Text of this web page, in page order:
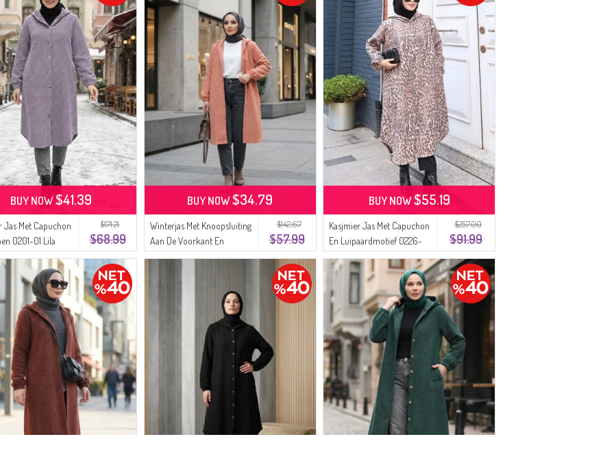
$171.21
$68.99
Jas Met Capuchon
0201-01 Lila
BUY NOW$41.39
$142.67
$57.99
Winterjas Met Knoopsluiting
Aan De Voorkant En
Elastische Manchetten
BUY NOW$34.79
$257.00
$91.99
Kasjmier Jas Met Capuchon
En Luipaardmotief 0226-
03 Melkkoffie Antraciet
BUY NOW$55.19